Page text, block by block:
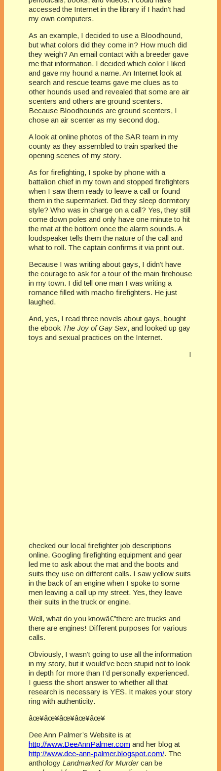
accessed the Internet in the library if I hadn’t had
my own computers.
As an example, I decided to use a Bloodhound,
but what colors did they come in? How much did
they weigh? An email contact with a breeder gave
me that information. I decided which color I liked
and gave my hound a name. An Internet look at
search and rescue teams gave me clues as to
other hounds used and revealed that some are air
scenters and others are ground scenters.
Because Bloodhounds are ground scenters, I
chose an air scenter as my second dog.
A look at online photos of the SAR team in my
county as they assembled to train sparked the
opening scenes of my story.
As for firefighting, I spoke by phone with a
battalion chief in my town and stopped firefighters
when I saw them ready to leave a call or found
them in the supermarket. Did they sleep dormitory
style? Who was in charge on a call? Yes, they still
come down poles and only have one minute to hit
the mat at the bottom once the alarm sounds. A
loudspeaker tells them the nature of the call and
what to roll. The captain confirms it via print out.
Because I was writing about gays, I didn’t have
the courage to ask for a tour of the main firehouse
in my town. I did tell one man I was writing a
romance filled with macho firefighters. He just
laughed.
And, yes, I read three novels about gays, bought
the ebook The Joy of Gay Sex, and looked up gay
toys and sexual practices on the Internet.
I
checked our local firefighter job descriptions
online. Googling firefighting equipment and gear
led me to ask about the mat and the boots and
suits they use on different calls. I saw yellow suits
in the back of an engine when I spoke to some
men leaving a call up my street. Yes, they leave
their suits in the truck or engine.
Well, what do you knowâ€”there are trucks and
there are engines! Different purposes for various
calls.
Obviously, I wasn’t going to use all the information
in my story, but it would’ve been stupid not to look
in depth for more than I’d personally experienced.
I guess the short answer to whether all that
research is necessary is YES. It makes your story
ring with authenticity.
âœ¥âœ¥âœ¥âœ¥âœ¥
Dee Ann Palmer’s Website is at
http://www.DeeAnnPalmer.com and her blog at
http://www.dee-ann-palmer.blogspot.com/. The
anthology Landmarked for Murdercan be